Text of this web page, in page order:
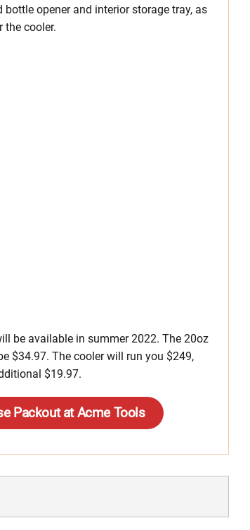
opener and interior storage tray, as
cooler.
be available in summer 2022. The 20oz
$34.97. The cooler will run you $249,
$19.97.
Packout at Acme Tools